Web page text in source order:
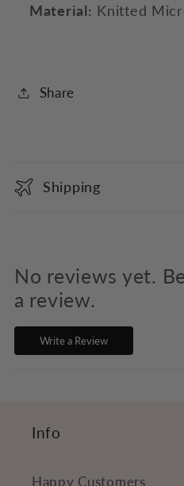
Material: Knitted
Share
o
l
p
s
i
Shipping
No reviews yet.
a review.
Write a Review
Info
Happy Customers